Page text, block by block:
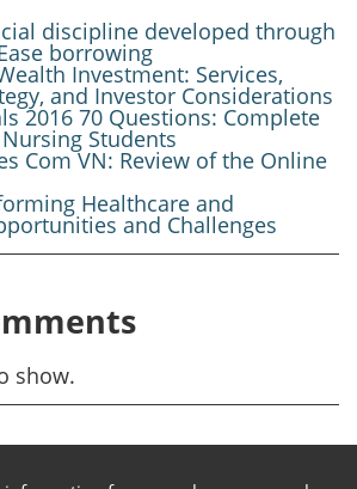
discipline developed through
borrowing
Investment: Services,
and Investor Considerations
2016 70 Questions: Complete
Students
Com VN: Review of the Online
Healthcare and
and Challenges
show.